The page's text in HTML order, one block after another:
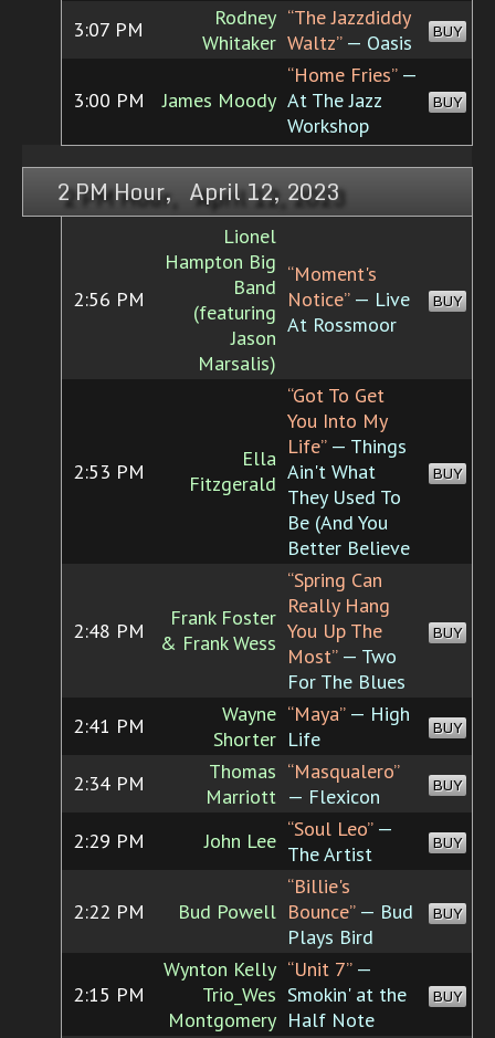
3:07 PM
Rodney
Whitaker
“The Jazzdiddy
Waltz”— Oasis BUY
3:00 PM James Moody
“Home Fries”—
At The Jazz
Workshop
BUY
2 PM Hour, April 12, 2023
2:56 PM
Lionel
Hampton Big
Band
(featuring
Jason
Marsalis)
“Moment's
Notice”— Live
At Rossmoor
BUY
2:53 PM
Ella
Fitzgerald
“Got To Get
You Into My
Life”— Things
Ain't What
They Used To
Be (And You
Better Believe
BUY
2:48 PM
Frank Foster
& Frank Wess
“Spring Can
Really Hang
You Up The
Most”— Two
For The Blues
BUY
2:41 PM
Wayne
Shorter
“Maya”— High
Life
BUY
2:34 PM
Thomas
Marriott
“Masqualero”
— Flexicon
BUY
2:29 PM John Lee “Soul Leo”—
The Artist
BUY
2:22 PM Bud Powell
“Billie's
Bounce”— Bud
Plays Bird
BUY
2:15 PM
Wynton Kelly
Trio_Wes
Montgomery
“Unit 7”—
Smokin' at the
Half Note
BUY